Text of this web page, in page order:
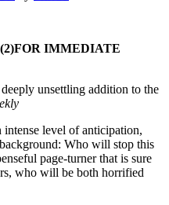
FOR IMMEDIATE
unsettling addition to the
level of anticipation,
Who will stop this
page-turner that is sure
who will be both horrified